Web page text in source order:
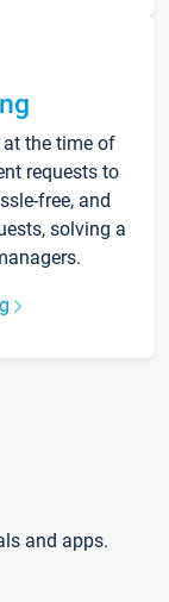
the time of
requests to
free, and
solving a
and apps.